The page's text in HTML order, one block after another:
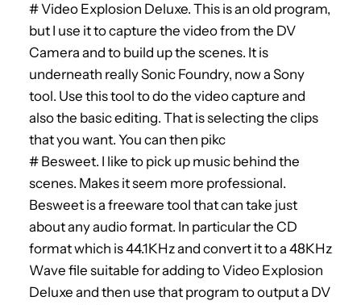
# Video Explosion Deluxe. This is an old program,
but I use it to capture the video from the DV
Camera and to build up the scenes. It is
underneath really Sonic Foundry, now a Sony
tool. Use this tool to do the video capture and
also the basic editing. That is selecting the clips
that you want. You can then pikc
# Besweet. I like to pick up music behind the
scenes. Makes it seem more professional.
Besweet is a freeware tool that can take just
about any audio format. In particular the CD
format which is 44.1KHz and convert it to a 48KHz
Wave file suitable for adding to Video Explosion
Deluxe and then use that program to output a DV